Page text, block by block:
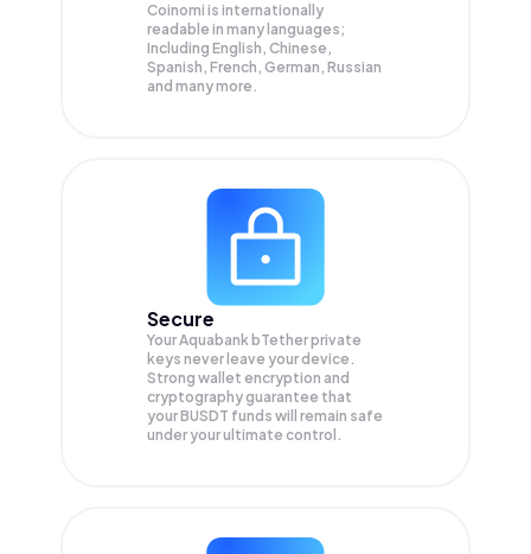
Coinomi is internationally
readable in many languages;
Including English, Chinese,
Spanish, French, German, Russian
and many more.
Secure
Your Aquabank bTether private
keys never leave your device.
Strong wallet encryption and
cryptography guarantee that
yourBUSDT funds will remain safe
under your ultimate control.